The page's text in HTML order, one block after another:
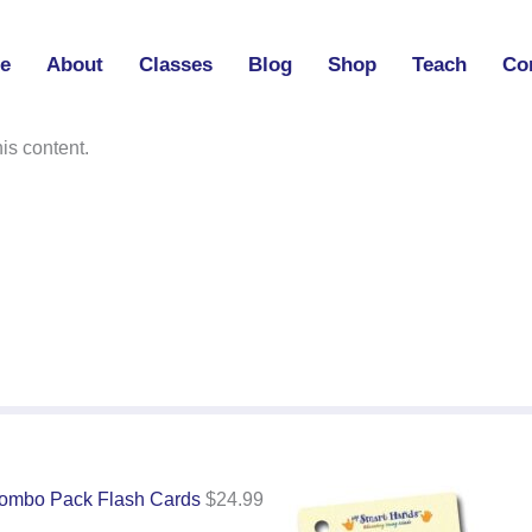
About Classes Blog Shop Teach
content.
Pack Flash Cards $24.99